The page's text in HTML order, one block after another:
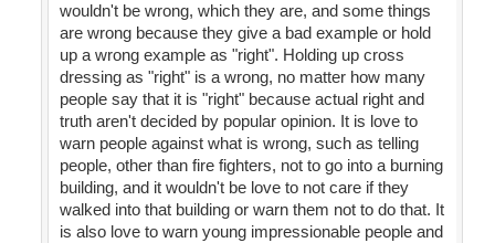
wouldn't be wrong, which they are, and some things
are wrong because they give a bad example or hold
up a wrong example as "right". Holding up cross
dressing as "right" is a wrong, no matter how many
people say that it is "right" because actual right and
truth aren't decided by popular opinion. It is love to
warn people against what is wrong, such as telling
people, other than fire fighters, not to go into a burning
building, and it wouldn't be love to not care if they
walked into that building or warn them not to do that. It
is also love to warn young impressionable people and